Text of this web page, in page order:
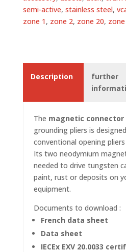
semi-active, stainless steel,
zone 1 , zone 2, zone 20, zone
Description
further
The magnetic connector
grounding pliers is
conventional opening
Its two neodymium
needed to drive tungsten
paint, rust or deposits on
equipment.
Documents to download :
French data sheet
Data sheet
IECEx EXV 20.0033